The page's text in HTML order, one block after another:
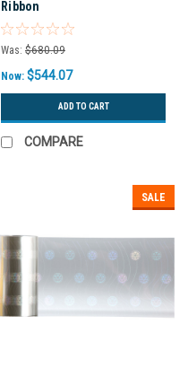
Ribbon
Was: $680.09
Now: $544.07
ADD TO CART
COMPARE
SALE